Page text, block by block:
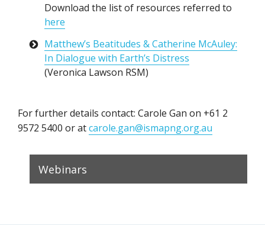
Download the list of resources referred to
here
Matthew’s Beatitudes & Catherine McAuley:
In Dialogue with Earth’s Distress
(Veronica Lawson RSM)
For further details contact: Carole Gan on +61 2
9572 5400 or atcarole.gan@ismapng.org.au
Webinars